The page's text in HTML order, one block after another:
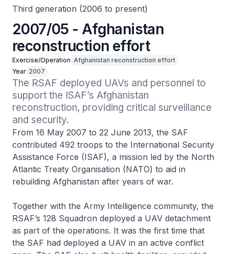
Third generation (2006 to present)
2007/05 - Afghanistan
reconstruction effort
Exercise/Operation Afghanistan reconstruction effort
Year 2007
The RSAF deployed UAVs and personnel to
support the ISAF’s Afghanistan
reconstruction, providing critical surveillance
and security.
From 16 May 2007 to 22 June 2013, the SAF
contributed 492 troops to the International Security
Assistance Force (ISAF), a mission led by the North
Atlantic Treaty Organisation (NATO) to aid in
rebuilding Afghanistan after years of war.
Together with the Army Intelligence community, the
RSAF’s 128 Squadron deployed a UAV detachment
as part of the operations. It was the first time that
the SAF had deployed a UAV in an active conflict